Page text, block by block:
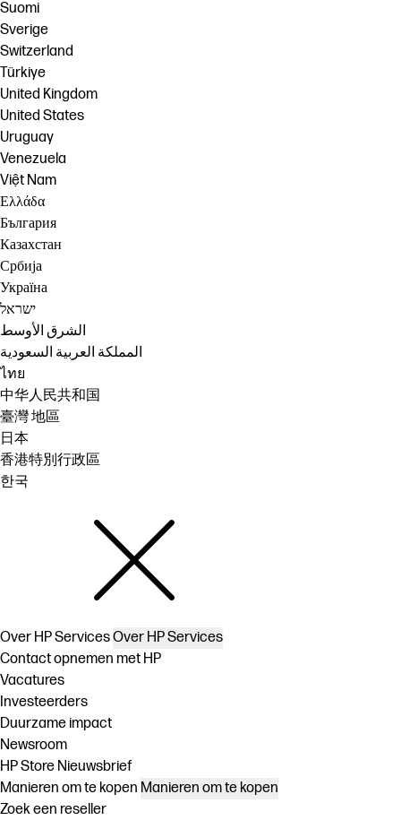
Suomi
Sverige
Switzerland
Türkiye
United Kingdom
United States
Uruguay
Venezuela
Việt Nam
Ελλάδα
България
Казахстан
Србија
Україна
ישראל
الشرق الأوسط
المملكة العربية السعودية
ไทย
中华人民共和国
臺灣 地區
日本
香港特別行政區
한국
Over HP ServicesOver HP Services
Contact opnemen met HP
Vacatures
Investeerders
Duurzame impact
Newsroom
HP Store Nieuwsbrief
Manieren om te kopen Manieren om te kopen
Zoek een reseller